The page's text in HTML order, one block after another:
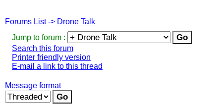
Forums List-> Drone Talk
Jump to forum :
Search this forum
Printer friendly version
E-mail a link to this thread
Message format